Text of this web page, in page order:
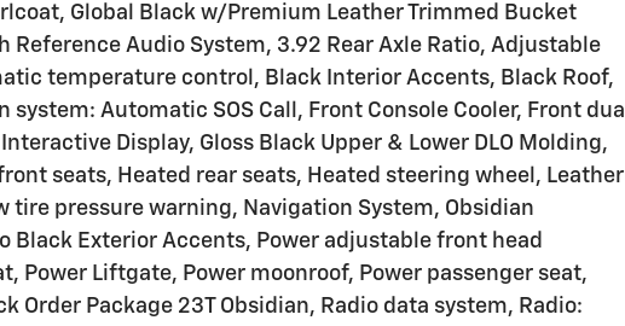
Global Black w/Premium Leather Trimmed Bucket
Reference Audio System, 3.92 Rear Axle Ratio, Adjustable
temperature control, Black Interior Accents, Black Roof,
Automatic SOS Call, Front Console Cooler, Front dual
Display, Gloss Black Upper & Lower DLO Molding,
seats, Heated rear seats, Heated steering wheel, Leather
tire pressure warning, Navigation System, Obsidian
Black Exterior Accents, Power adjustable front head
Power Liftgate, Power moonroof, Power passenger seat,
Order Package 23T Obsidian, Radio data system, Radio: